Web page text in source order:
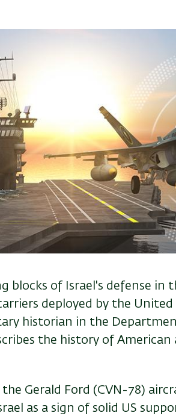
blocks of Israel's defense in
deployed by the United
historian in the
the history of
Gerald Ford (CVN-78)
as a sign of solid US